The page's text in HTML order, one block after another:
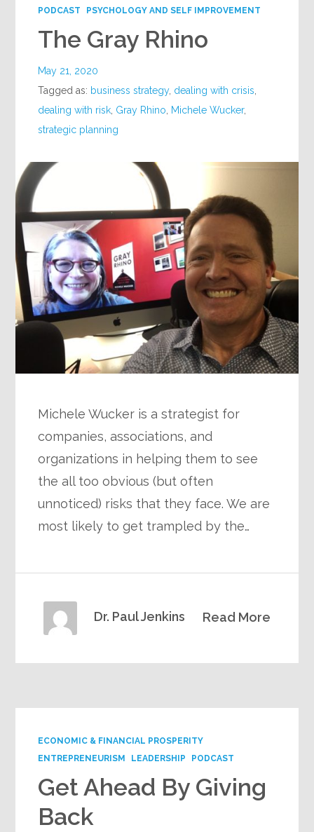
PODCAST PSYCHOLOGY AND SELF IMPROVEMENT
The Gray Rhino
May 21, 2020
Tagged as: business strategy, dealing with crisis
dealing with risk Gray Rhino Michele Wucker,
strategic planning
Michele Wucker is a strategist for
companies, associations, and
organizations in helping them to see
the all too obvious (but often
unnoticed) risks that they face. We are
most likely to get trampled by the…
Read More
Dr. Paul Jenkins
ECONOMIC & FINANCIAL PROSPERITY
ENTREPRENEURISM
LEADERSHIP PODCAST
Get Ahead By Giving
Back